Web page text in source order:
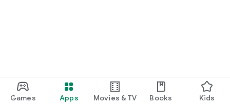
Games Apps Movies & TV Books Kids